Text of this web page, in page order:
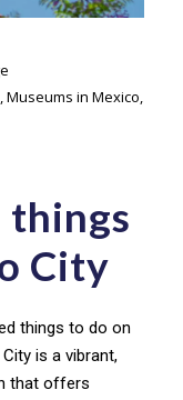
,Museums in Mexico,
things
City
things to do on
is a vibrant,
that offers